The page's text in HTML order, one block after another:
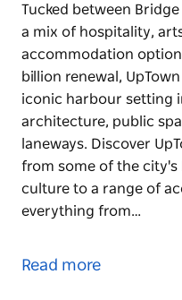
Tucked between
a mix of hospitality,
accommodation
billion renewal,
iconic harbour setting
architecture, public
laneways. Discover
from some of the city's
culture to a range of
everything from…
a mix of hospitality,
Read more